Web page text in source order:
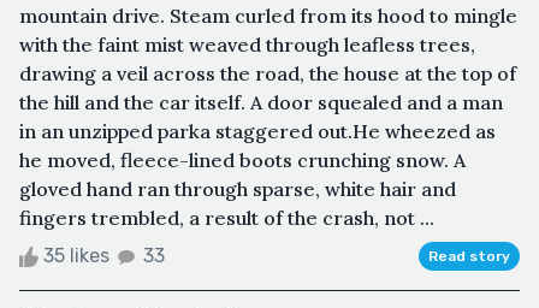
mountain drive. Steam curled from its hood to mingle
with the faint mist weaved through leafless trees,
drawing a veil across the road, the house at the top of
the hill and the car itself. A door squealed and a man
in an unzipped parka staggered out.He wheezed as
he moved, fleece-lined boots crunching snow. A
gloved hand ran through sparse, white hair and
fingers trembled, a result of the crash, not ...
35 likes 33 Read story